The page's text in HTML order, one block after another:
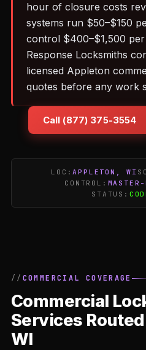
hour of closure costs
systems run $50–$150
control $400–$1,500
Response Locksmiths
licensed Appleton
quotes before any work
Call (877) 375-3554
LOC:APPLETON, WI
CONTROL:
STATUS:
COMMERCIAL COVERAGE
Commercial
Services
WI